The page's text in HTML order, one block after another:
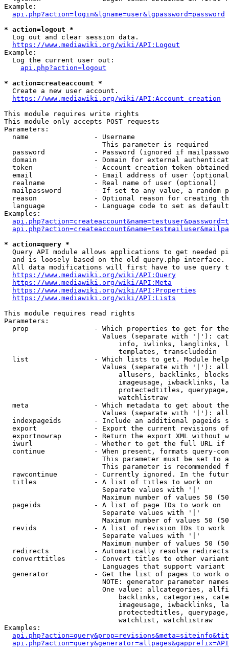
Example:
api.php?action=login&lgname=user&lgpassword=password
* action=logout *
Log out and clear session data.
https://www.mediawiki.org/wiki/API:Logout
Example:
  Log the current user out:
api.php?action=logout
* action=createaccount *
Create a new user account.
https://www.mediawiki.org/wiki/API:Account_creation
This module requires write rights
This module only accepts POST requests
Parameters:
  name                - Username
                        This parameter is required
password            - Password (ignored if
domain              - Domain for external
token               - Account creation token
email               - Email address of user
  realname            - Real name of user (optional)
mailpassword        - If set to any value, a random
reason              - Optional reason for creating
language            - Language code to set as
Examples:
* action=query *
Query API module allows applications to get needed
  and is loosely based on the old query.php interface.
All data modifications will first have to use query
https://www.mediawiki.org/wiki/API:Query
https://www.mediawiki.org/wiki/API:Meta
https://www.mediawiki.org/wiki/API:Properties
https://www.mediawiki.org/wiki/API:Lists
This module requires read rights
Parameters:
prop                - Which properties to get for
Values (separate with '|'):
info, iwlinks, langlinks,
                            templates, transcludedin
list                - Which lists to get. Module
Values (separate with '|'):
allusers, backlinks,
imageusage, iwbacklinks,
protectedtitles,
                            watchlistraw
meta                - Which metadata to get about
Values (separate with '|'):
indexpageids        - Include an additional pageids
export              - Export the current revisions
exportnowrap        - Return the export XML without
iwurl               - Whether to get the full URL
continue            - When present, formats query-
This parameter must be set to
This parameter is recommended
rawcontinue         - Currently ignored. In the
  titles              - A list of titles to work on
                        Separate values with '|'
Maximum number of values 50
  pageids             - A list of page IDs to work on
                        Separate values with '|'
Maximum number of values 50
revids              - A list of revision IDs to work
                        Separate values with '|'
Maximum number of values 50
  redirects           - Automatically resolve redirects
converttitles       - Convert titles to other
Languages that support
generator           - Get the list of pages to work
NOTE: generator parameter
One value: allcategories,
backlinks, categories,
imageusage, iwbacklinks,
protectedtitles,
                            watchlist, watchlistraw
Examples: